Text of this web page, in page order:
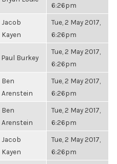
6:26pm
Jacob
Kayen
Tue, 2 May 2017,
6:26pm
Paul Burkey
Tue, 2 May 2017,
6:26pm
Ben
Arenstein
Tue, 2 May 2017,
6:26pm
Ben
Arenstein
Tue, 2 May 2017,
6:26pm
Jacob
Kayen
Tue, 2 May 2017,
6:26pm